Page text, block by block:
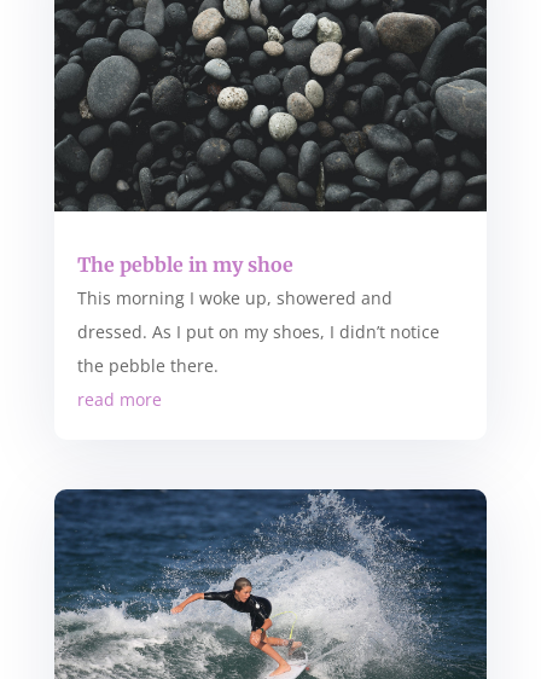
The pebble in my shoe
This morning I woke up, showered and
dressed. As I put on my shoes, I didn’t notice
the pebble there.
read more